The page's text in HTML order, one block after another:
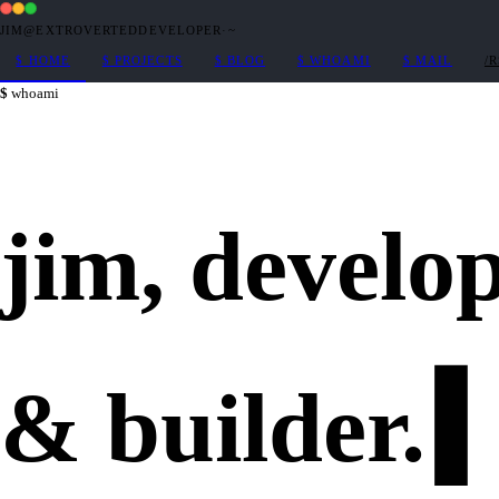
JIM@EXTROVERTEDDEVELOPER · ~
$ HOME $ PROJECTS $ BLOG $ WHOAMI $ MAIL /
whoami
jim,
& builder.